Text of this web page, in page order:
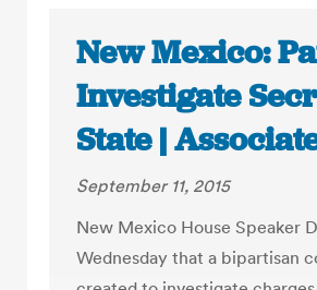
New Mexico:
Investigate
State |
September 11, 2015
New Mexico House Speaker
Wednesday that a bipartisan